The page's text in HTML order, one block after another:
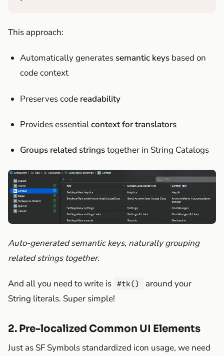
This approach:
Automatically generates semantic keys based on
code context
Preserves code readability
Provides essentialcontext for translators
Groups related stringstogether in String Catalogs
Auto-generated semantic keys, naturally grouping
related strings together.
And all you need to write is #tk()
around your
String literals. Super simple!
2. Pre-localized Common UI Elements
Just as SF Symbols standardized icon usage, we need